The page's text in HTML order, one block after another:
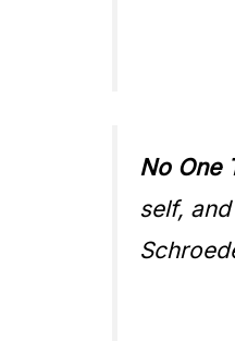
No One
self,